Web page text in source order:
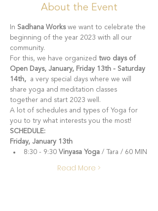
About the Event
In Sadhana Works we want to celebrate the
beginning of the year 2023 with all our
community.
For this, we have organized two days of
Open Days, January, Friday 13th - Saturday
14th,
a very special days where we will
share yoga and meditation classes
together and start 2023 well.
A lot of schedules and types of Yoga for
you to try what interests you the most!
SCHEDULE:
Friday, January 13th
8:30 - 9:30 Vinyasa Yoga / Tara / 60 MIN
Read More >